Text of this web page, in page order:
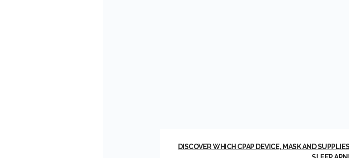
DISCOVER WHICH CPAP DEVICE, MASK AND